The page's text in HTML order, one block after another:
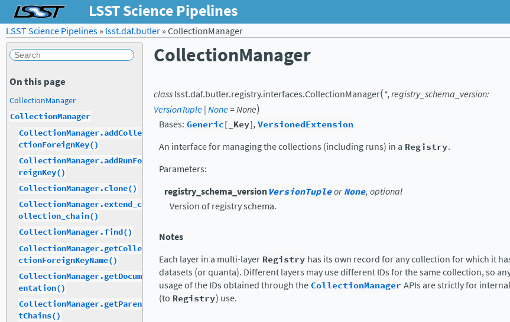
LSST Science Pipelines
LSST Science Pipelines» lsst.daf.butler»CollectionManager
CollectionManager
classlsst.daf.butler.registry.interfaces.CollectionManager(*,registry_schema_version:
VersionTuple|None=None)
Bases: Generic[ _Key],VersionedExtension
An interface for managing the collections (including runs) in a Registry.
Parameters:
registry_schema_versionVersionTupleorNone, optional
Version of registry schema.
Notes
Each layer in a multi-layer Registry has its own record for any collection for which it
datasets (or quanta). Different layers may use different IDs for the same collection, so
usage of the IDs obtained through theCollectionManager APIs are strictly for internal
(to Registry) use.
On this page
CollectionManager
CollectionManager
CollectionManager.addColle
ctionForeignKey()
CollectionManager.addRunFo
reignKey()
CollectionManager.clone()
CollectionManager.extend_c
ollection_chain()
CollectionManager.find()
CollectionManager.getColle
ctionForeignKeyName()
CollectionManager.getDocum
entation()
CollectionManager.getParen
tChains()